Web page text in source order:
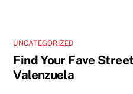
UNCATEGORIZED
Find Your Fave
Valenzuela